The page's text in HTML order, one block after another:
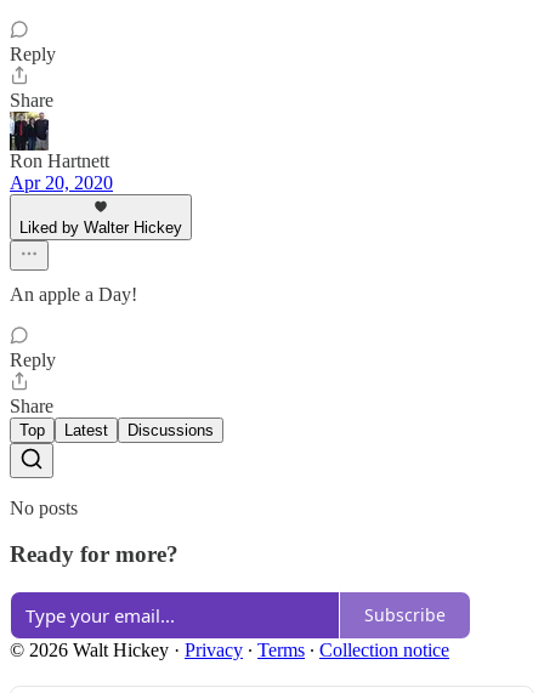
Reply
Share
Ron Hartnett
Apr 20, 2020
Liked by Walter Hickey
An apple a Day!
Reply
Share
Top Latest Discussions
No posts
Ready for more?
Subscribe
© 2026 Walt Hickey · Privacy ∙ Terms ∙ Collection notice